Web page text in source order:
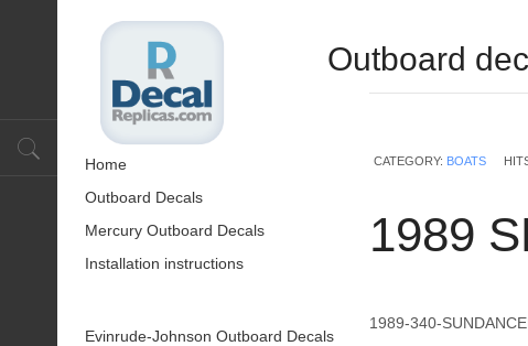
Outboard
CATEGORY: BOATS
1989
1989-340-
Home
Outboard Decals
Mercury Outboard Decals
Installation instructions
Evinrude-Johnson Outboard Decals